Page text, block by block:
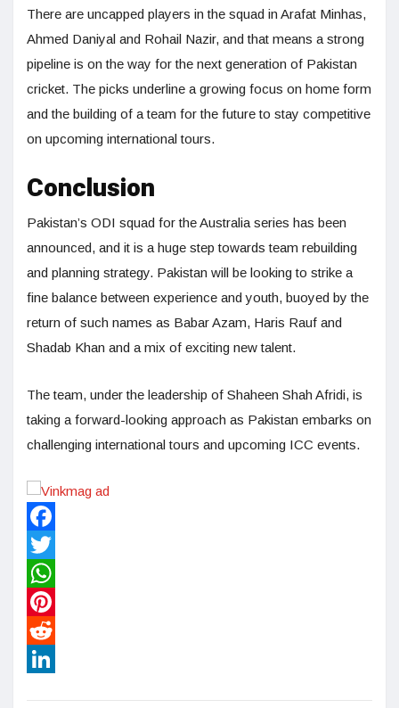
There are uncapped players in the squad in Arafat Minhas,
Ahmed Daniyal and Rohail Nazir, and that means a strong
pipeline is on the way for the next generation of Pakistan
cricket. The picks underline a growing focus on home form
and the building of a team for the future to stay competitive
on upcoming international tours.
Conclusion
Pakistan’s ODI squad for the Australia series has been
announced, and it is a huge step towards team rebuilding
and planning strategy. Pakistan will be looking to strike a
fine balance between experience and youth, buoyed by the
return of such names as Babar Azam, Haris Rauf and
Shadab Khan and a mix of exciting new talent.
The team, under the leadership of Shaheen Shah Afridi, is
taking a forward-looking approach as Pakistan embarks on
challenging international tours and upcoming ICC events.
Facebook
Twitter
WhatsApp
Pinterest
Reddit